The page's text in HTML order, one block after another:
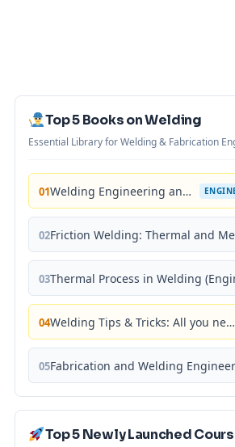
Top 5 Books on Welding
Essential Library for Welding & Fabrication
01 Welding Engineering and Technology
02
03
04 Welding Tips & Tricks: All you need to know about Welding Machines, Welding Helmets, Welding Goggles
05Fabrication and Welding
Top 5 Newly Launched